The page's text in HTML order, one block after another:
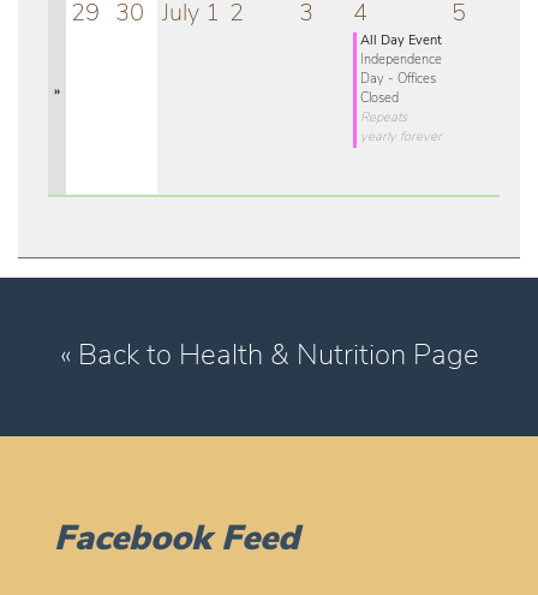
»
29 30 July 1 2 3 4
All Day Event
Independence
Day - Offices
Closed
Repeats
yearly forever
5
« Back to Health & Nutrition Page
Facebook Feed